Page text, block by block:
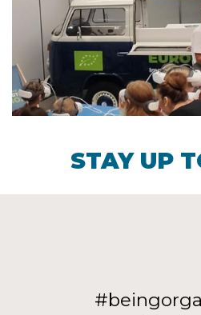
STAY UP